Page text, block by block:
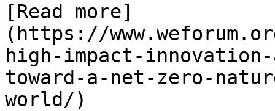
[Read more]
(https://
high-impact-
toward-a-net-zero-
world/)